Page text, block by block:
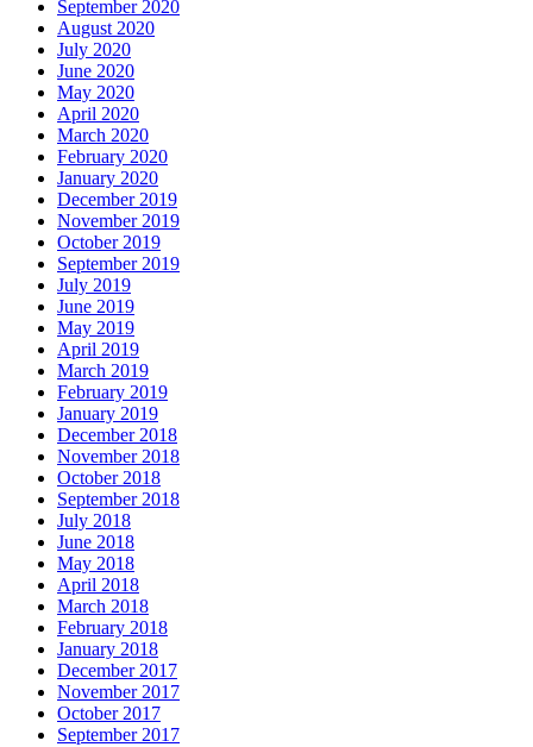
September 2020
August 2020
July 2020
June 2020
May 2020
April 2020
March 2020
February 2020
January 2020
December 2019
November 2019
October 2019
September 2019
July 2019
June 2019
May 2019
April 2019
March 2019
February 2019
January 2019
December 2018
November 2018
October 2018
September 2018
July 2018
June 2018
May 2018
April 2018
March 2018
February 2018
January 2018
December 2017
November 2017
October 2017
September 2017